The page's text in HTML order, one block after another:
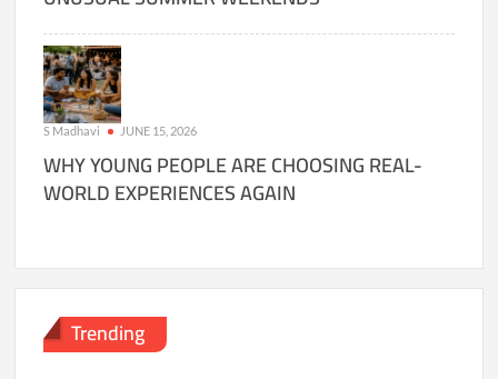
S Madhavi JUNE 15, 2026
WHY YOUNG PEOPLE ARE CHOOSING REAL-
WORLD EXPERIENCES AGAIN
Trending